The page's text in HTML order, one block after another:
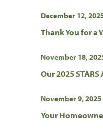
December 12,
Thank You for a
November 18,
Our 2025
November 9, 2025
Your